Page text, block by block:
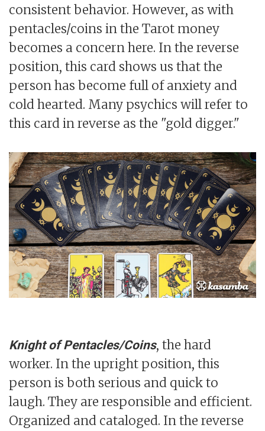
consistent behavior. However, as with
pentacles/coins in the Tarot money
becomes a concern here. In the reverse
position, this card shows us that the
person has become full of anxiety and
cold hearted. Many psychics will refer to
this card in reverse as the "gold digger."
Knight of Pentacles/Coins, the hard
worker. In the upright position, this
person is both serious and quick to
laugh. They are responsible and efficient.
Organized and cataloged. In the reverse